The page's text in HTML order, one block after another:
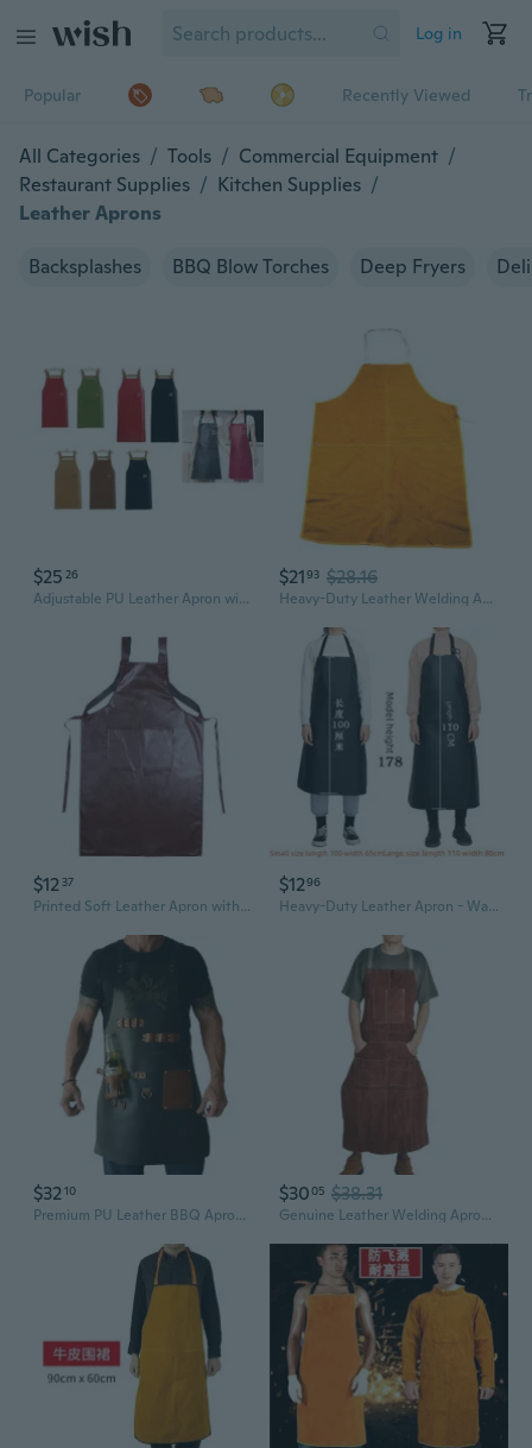
Log in
Popular Recently Viewed
All Categories / Tools / Commercial Equipment /
Restaurant Supplies / Kitchen Supplies /
Leather Aprons
Backsplashes BBQ Blow Torches Deep Fryers
$25 26
Adjustable PU Leather Apron with Pocket Waterproof Pinafore Oil Resistant Apron for Home Cooking and Kitchen Cleaning
$2193 $28.16
Heavy-Duty Leather Welding Apron - Fireproof & Splash-Resistant Heat Protection
$12 37
Printed Soft Leather Apron with Double Straps, Waterproof & Oil-Resistant for Kitchen, Cafe, Restaurant Use
$1296
Heavy-Duty Leather Apron - Waterproof, Oil & Stain Resistant for Industrial & Kitchen Use
$3210
Premium PU Leather BBQ Apron with Bottle Holder – Oil-Resistant Outdoor Grilling & Picnic Essential
$3005 $38.31
Genuine Leather Welding Apron - Heavy Duty Workwear for Professional Protection